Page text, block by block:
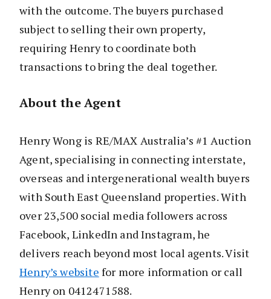
with the outcome. The buyers purchased
subject to selling their own property,
requiring Henry to coordinate both
transactions to bring the deal together.
About the Agent
Henry Wong is RE/MAX Australia’s #1 Auction
Agent, specialising in connecting interstate,
overseas and intergenerational wealth buyers
with South East Queensland properties. With
over 23,500 social media followers across
Facebook, LinkedIn and Instagram, he
delivers reach beyond most local agents. Visit
Henry’s website for more information or call
Henry on 0412471588.